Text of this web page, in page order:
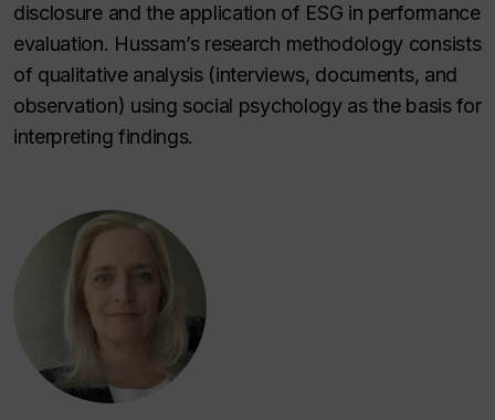
disclosure and the application of ESG in performance
evaluation. Hussam’s research methodology consists
of qualitative analysis (interviews, documents, and
observation) using social psychology as the basis for
interpreting findings.